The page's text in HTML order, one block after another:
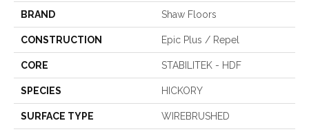
BRAND Shaw Floors
CONSTRUCTION Epic Plus / Repel
CORE STABILITEK - HDF
SPECIES HICKORY
SURFACE TYPE WIREBRUSHED